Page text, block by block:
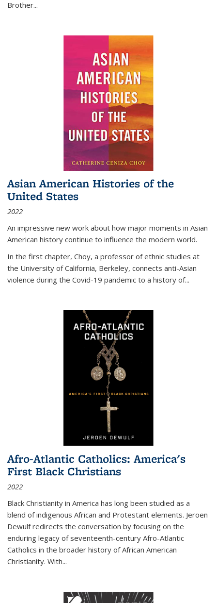
Brother...
Asian American Histories of the
United States
2022
An impressive new work about how major moments in Asian
American history continue to influence the modern world.
In the first chapter, Choy, a professor of ethnic studies at
the University of California, Berkeley, connects anti-Asian
violence during the Covid-19 pandemic to a history of...
Afro-Atlantic Catholics: America's
First Black Christians
2022
Black Christianity in America has long been studied as a
blend of indigenous African and Protestant elements. Jeroen
Dewulf redirects the conversation by focusing on the
enduring legacy of seventeenth-century Afro-Atlantic
Catholics in the broader history of African American
Christianity. With...